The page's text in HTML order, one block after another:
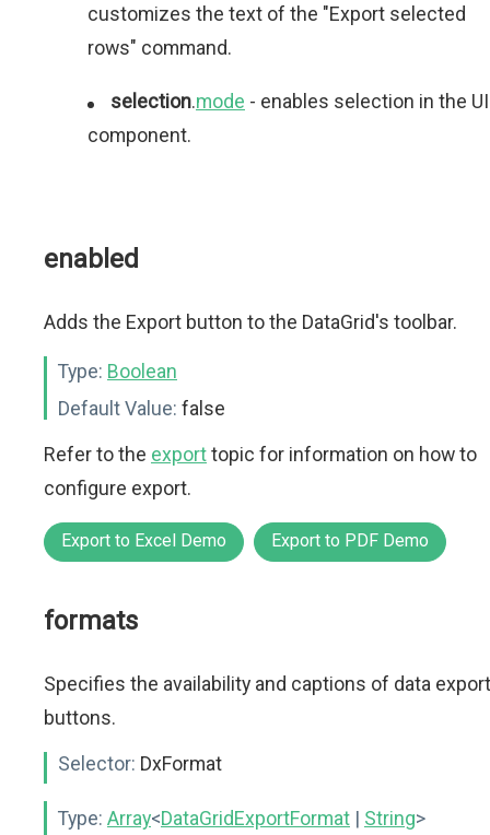
customizes the text of the "Export selected
rows" command.
selection.mode - enables selection in the UI
component.
enabled
Adds the Export button to the DataGrid's toolbar.
Type: Boolean
Default Value: false
Refer to the exporttopic for information on how to
configure export.
Export to Excel Demo Export to PDF Demo
formats
Specifies the availability and captions of data export
buttons.
Selector: DxFormat
Type: Array<DataGridExportFormat | String>